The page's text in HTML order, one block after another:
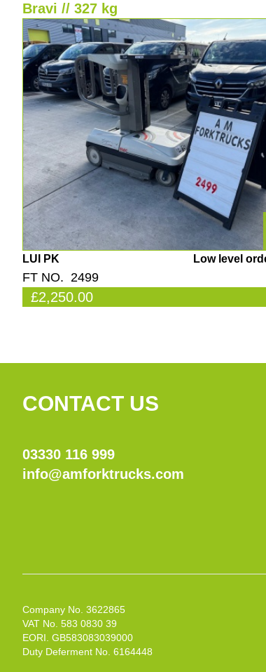
Bravi // 327 kg
LUI PK Low level
FT NO. 2499
£2,250.00
CONTACT US
03330 116 999
info@amforktrucks.com
Company No. 3622865
VAT No. 583 0830 39
EORI. GB583083039000
Duty Deferment No. 6164448